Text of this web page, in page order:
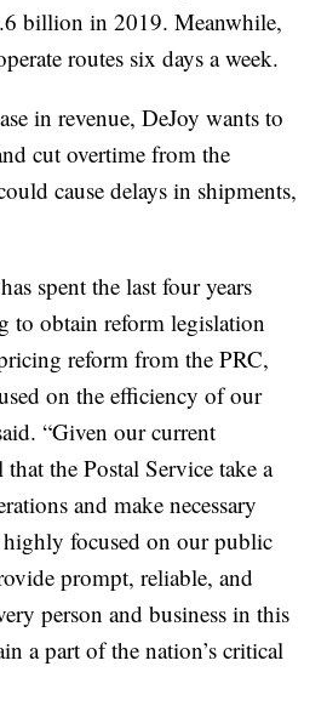
billion in 2019. Meanwhile,
routes six days a week.
in revenue, DeJoy wants to
cut overtime from the
cause delays in shipments,
spent the last four years
to obtain reform legislation
reform from the PRC,
on the efficiency of our
“Given our current
the Postal Service take a
and make necessary
highly focused on our public
prompt, reliable, and
person and business in this
a part of the nation’s critical